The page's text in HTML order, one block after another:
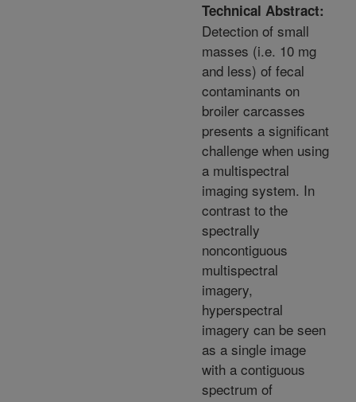
Technical Abstract:
Detection of small
masses (i.e. 10 mg
and less) of fecal
contaminants on
broiler carcasses
presents a significant
challenge when using
a multispectral
imaging system. In
contrast to the
spectrally
noncontiguous
multispectral
imagery,
hyperspectral
imagery can be seen
as a single image
with a contiguous
spectrum of